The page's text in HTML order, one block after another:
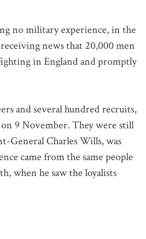
no military experience, in the
news that 20,000 men
in England and promptly
and several hundred recruits,
9 November. They were still
General Charles Wills, was
came from the same people
when he saw the loyalists